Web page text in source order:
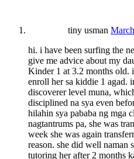
tiny usman
hi. i have been surfing the
give me advice about my
Kinder 1 at 3.2 months old.
enroll her sa kiddie 1 agad.
discoverer level muna,
disciplined na sya even
hilahin sya pababa ng mga
nagtantrums pa, she was
week she was again
reason. she did well naman
tutoring her after 2 months